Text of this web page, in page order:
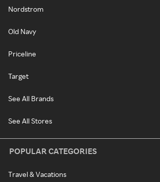
Nordstrom
Old Navy
Priceline
Target
See All Brands
See All Stores
POPULAR CATEGORIES
Travel & Vacations